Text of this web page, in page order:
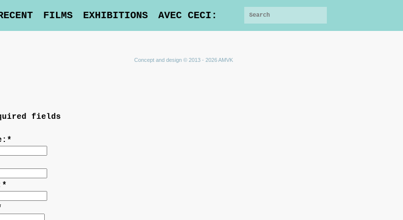
FILMS EXHIBITIONS AVEC CECI:
Concept and design © 2013 - 2026 AMVK
fields
*
*